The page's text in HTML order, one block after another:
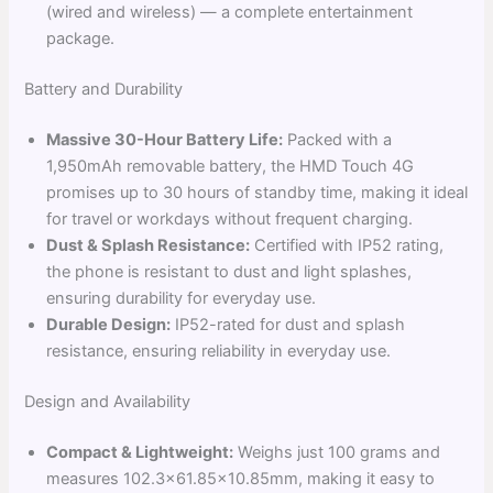
(wired and wireless) — a complete entertainment
package.
Battery and Durability
Massive 30-Hour Battery Life: Packed with a
1,950mAh removable battery, the HMD Touch 4G
promises up to 30 hours of standby time, making it ideal
for travel or workdays without frequent charging.
Dust & Splash Resistance: Certified with IP52 rating,
the phone is resistant to dust and light splashes,
ensuring durability for everyday use.
Durable Design: IP52-rated for dust and splash
resistance, ensuring reliability in everyday use.
Design and Availability
Compact & Lightweight: Weighs just 100 grams and
measures 102.3×61.85×10.85mm, making it easy to